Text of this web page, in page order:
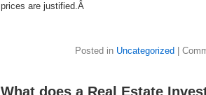
prices are justified.Â
Posted in Uncategorized
What does a Real Estate